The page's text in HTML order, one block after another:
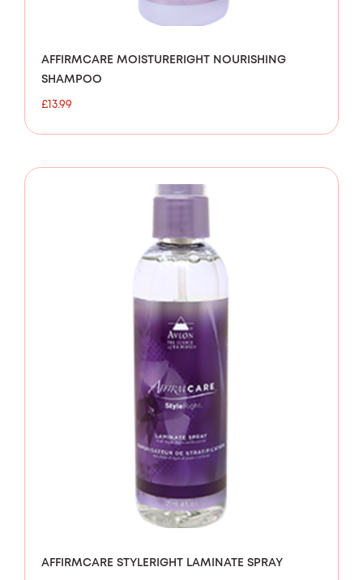
AFFIRMCARE MOISTURERIGHT NOURISHING
SHAMPOO
£13.99
AFFIRMCARE STYLERIGHT LAMINATE SPRAY